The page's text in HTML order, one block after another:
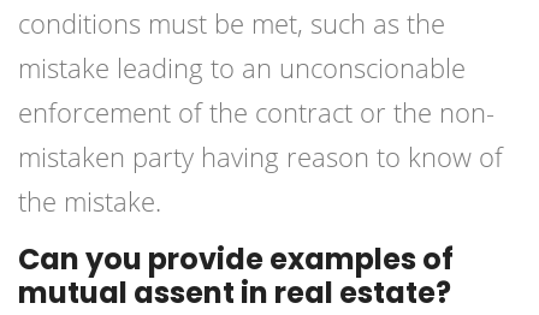
conditions must be met, such as the
mistake leading to an unconscionable
enforcement of the contract or the non-
mistaken party having reason to know of
the mistake.
Can you provide examples of
mutual assent in real estate?